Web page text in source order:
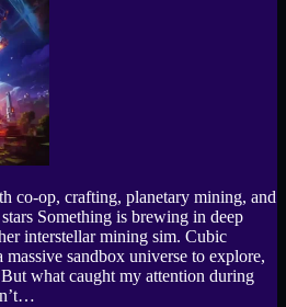
co-op, crafting, planetary mining, and
Something is brewing in deep
interstellar mining sim. Cubic
sandbox universe to explore,
what caught my attention during